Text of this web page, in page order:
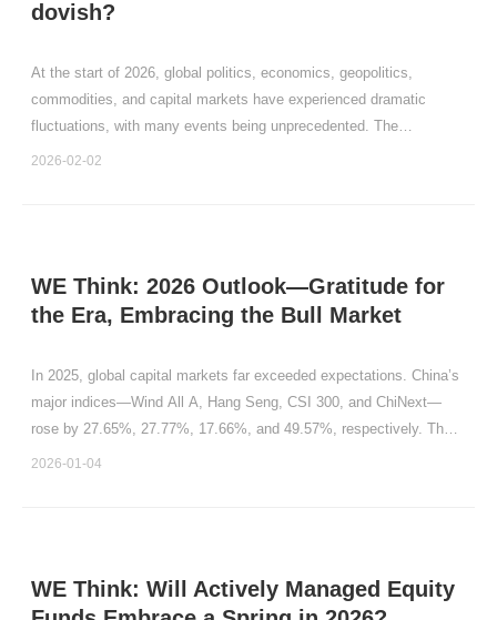
dovish?
At the start of 2026, global politics, economics, geopolitics,
commodities, and capital markets have experienced dramatic
fluctuations, with many events being unprecedented. The
longstanding “January prediction” in capital markets holds that the
2026-02-02
WE Think: 2026 Outlook—Gratitude for
the Era, Embracing the Bull Market
In 2025, global capital markets far exceeded expectations. China’s
major indices—Wind All A, Hang Seng, CSI 300, and ChiNext—
rose by 27.65%, 27.77%, 17.66%, and 49.57%, respectively. The
S\&P 500 and Nasdaq in the United States gained 16.39% and
2026-01-04
WE Think: Will Actively Managed Equity